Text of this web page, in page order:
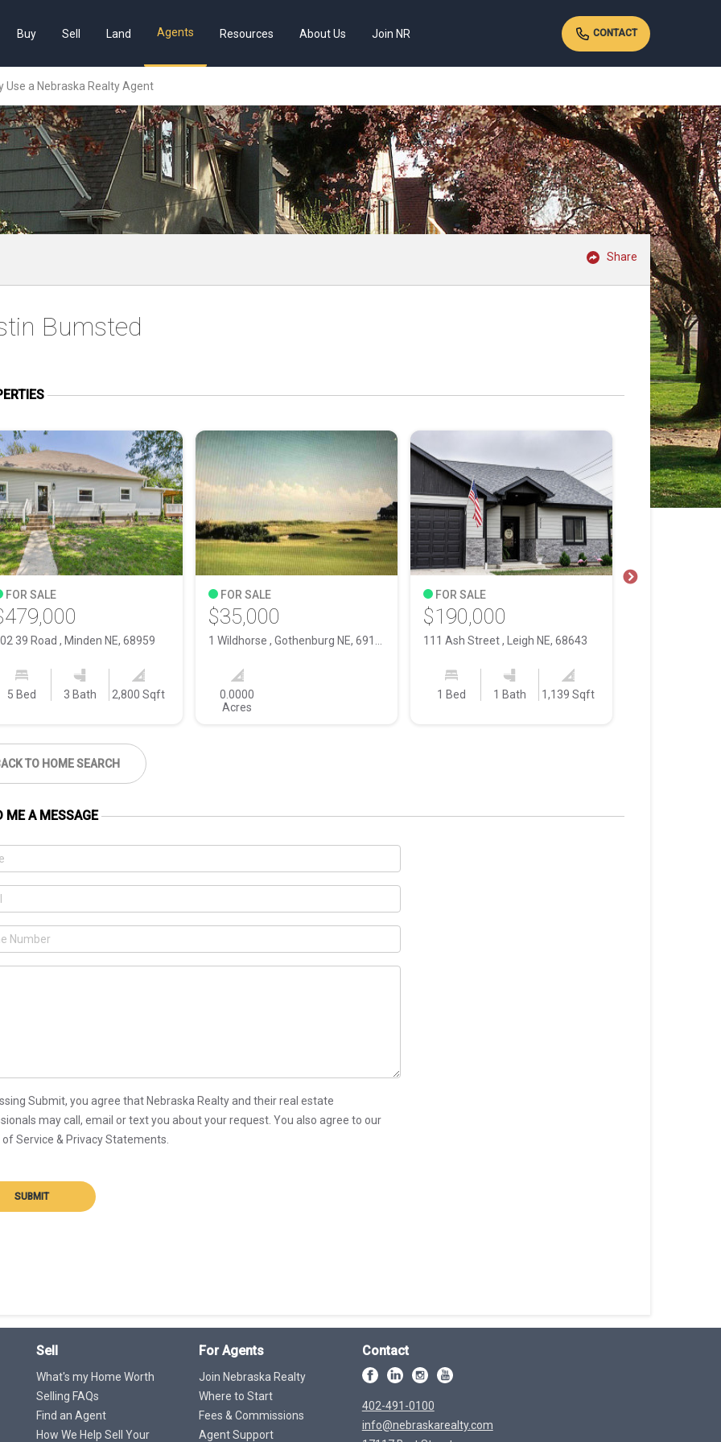
Buy Sell Land Agents Resources About Us Join NR CONTACT
Use a Nebraska Realty Agent
Share
Bumsted
FOR SALE
39 Road , Minden NE, 68959
5 Bed 3 Bath 2,800 Sqft
FOR SALE
$35,000
0.0000
Acres
FOR SALE
$190,000
111 Ash Street , Leigh NE, 68643
1 Bed 1 Bath 1,139 Sqft
TO HOME SEARCH
ME A MESSAGE
Submit, you agree that Nebraska Realty and their real estate
may call, email or text you about your request. You also agree to our
Service & Privacy Statements.
SUBMIT
Sell
What's my Home Worth
Selling FAQs
Find an Agent
How We Help Sell Your
For Agents
Join Nebraska Realty
Where to Start
Fees & Commissions
Agent Support
Contact
402-491-0100
info@nebraskarealty.com